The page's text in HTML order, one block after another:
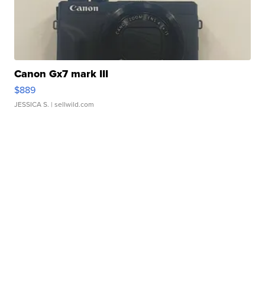
Canon Gx7 mark III
$889
JESSICA S. | sellwild.com